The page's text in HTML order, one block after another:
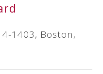
Boston,